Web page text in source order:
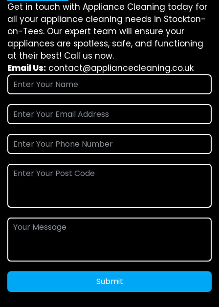
Get in touch with Appliance Cleaning today for
all your appliance cleaning needs in Stockton-
on-Tees. Our expert team will ensure your
appliances are spotless, safe, and functioning
at their best! Call us now.
Email Us: contact@appliancecleaning.co.uk
Submit